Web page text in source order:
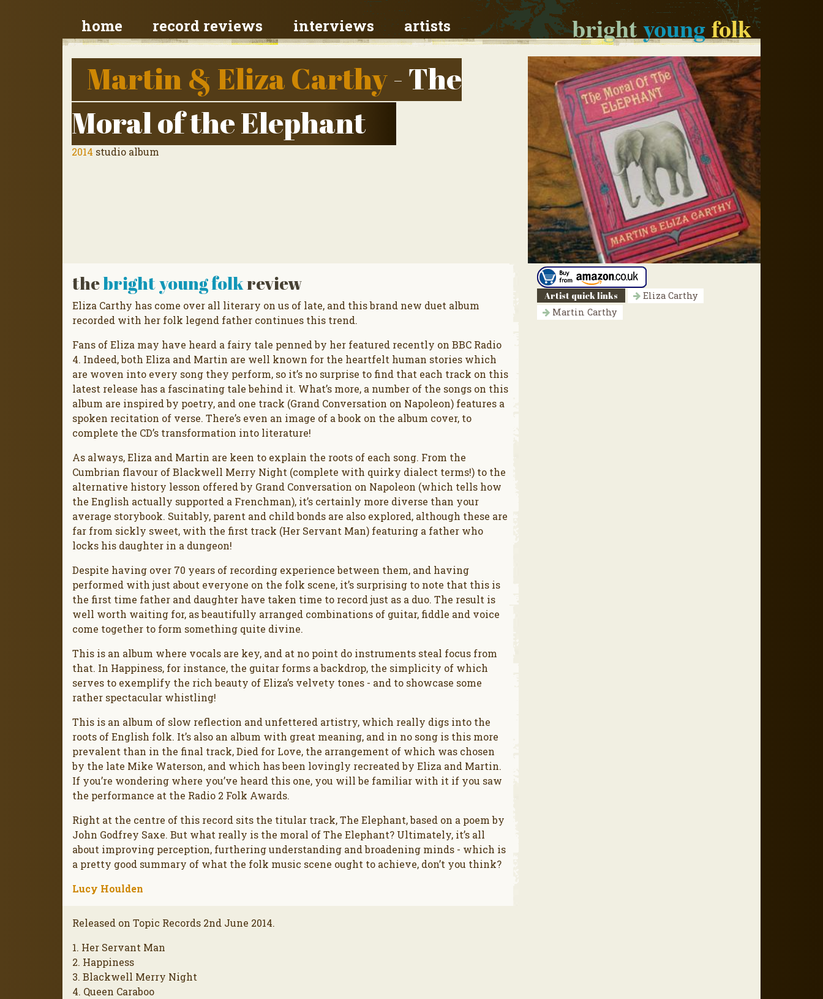
brightyoungfolk
home record reviews interviews artists
Martin & Eliza Carthy- The
Moral of the Elephant
2014 studio album
thebright young folkreview
Eliza Carthy has come over all literary on us of late, and this brand new duet album
recorded with her folk legend father continues this trend.
Fans of Eliza may have heard a fairy tale penned by her featured recently on BBC Radio
4. Indeed, both Eliza and Martin are well known for the heartfelt human stories which
are woven into every song they perform, so it’s no surprise to find that each track on this
latest release has a fascinating tale behind it. What’s more, a number of the songs on this
album are inspired by poetry, and one track (Grand Conversation on Napoleon) features a
spoken recitation of verse. There’s even an image of a book on the album cover, to
complete the CD’s transformation into literature!
As always, Eliza and Martin are keen to explain the roots of each song. From the
Cumbrian flavour of Blackwell Merry Night (complete with quirky dialect terms!) to the
alternative history lesson offered by Grand Conversation on Napoleon (which tells how
the English actually supported a Frenchman), it’s certainly more diverse than your
average storybook. Suitably, parent and child bonds are also explored, although these are
far from sickly sweet, with the first track (Her Servant Man) featuring a father who
locks his daughter in a dungeon!
Despite having over 70 years of recording experience between them, and having
performed with just about everyone on the folk scene, it’s surprising to note that this is
the first time father and daughter have taken time to record just as a duo. The result is
well worth waiting for, as beautifully arranged combinations of guitar, fiddle and voice
come together to form something quite divine.
This is an album where vocals are key, and at no point do instruments steal focus from
that. In Happiness, for instance, the guitar forms a backdrop, the simplicity of which
serves to exemplify the rich beauty of Eliza’s velvety tones - and to showcase some
rather spectacular whistling!
This is an album of slow reflection and unfettered artistry, which really digs into the
roots of English folk. It’s also an album with great meaning, and in no song is this more
prevalent than in the final track, Died for Love, the arrangement of which was chosen
by the late Mike Waterson, and which has been lovingly recreated by Eliza and Martin.
If you’re wondering where you’ve heard this one, you will be familiar with it if you saw
the performance at the Radio 2 Folk Awards.
Right at the centre of this record sits the titular track, The Elephant, based on a poem by
John Godfrey Saxe. But what really is the moral of The Elephant? Ultimately, it’s all
about improving perception, furthering understanding and broadening minds - which is
a pretty good summary of what the folk music scene ought to achieve, don’t you think?
Lucy Houlden
Released on Topic Records 2nd June 2014.
1. Her Servant Man
2. Happiness
3. Blackwell Merry Night
4. Queen Caraboo
Artist quick links
Eliza Carthy
Martin Carthy